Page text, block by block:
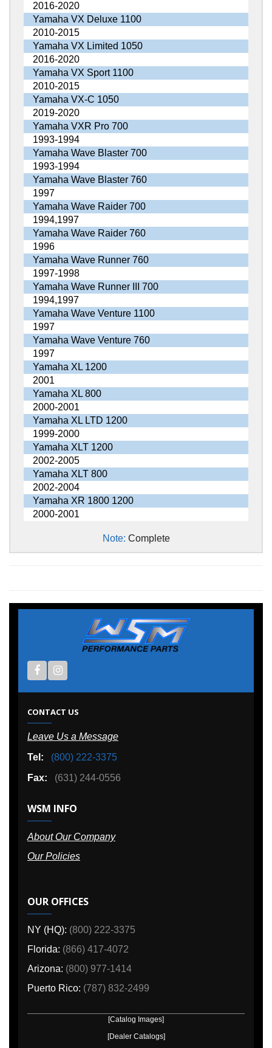
2016-2020
Yamaha VX Deluxe 1100
2010-2015
Yamaha VX Limited 1050
2016-2020
Yamaha VX Sport 1100
2010-2015
Yamaha VX-C 1050
2019-2020
Yamaha VXR Pro 700
1993-1994
Yamaha Wave Blaster 700
1993-1994
Yamaha Wave Blaster 760
1997
Yamaha Wave Raider 700
1994,1997
Yamaha Wave Raider 760
1996
Yamaha Wave Runner 760
1997-1998
Yamaha Wave Runner III 700
1994,1997
Yamaha Wave Venture 1100
1997
Yamaha Wave Venture 760
1997
Yamaha XL 1200
2001
Yamaha XL 800
2000-2001
Yamaha XL LTD 1200
1999-2000
Yamaha XLT 1200
2002-2005
Yamaha XLT 800
2002-2004
Yamaha XR 1800 1200
2000-2001
Note: Complete
CONTACT US
Leave Us a Message
Tel:
(800) 222-3375
Fax:
(631) 244-0556
WSM INFO
About Our Company
Our Policies
OUR OFFICES
NY (HQ): (800) 222-3375
Florida: (866) 417-4072
Arizona: (800) 977-1414
Puerto Rico: (787) 832-2499
[Catalog Images]
[Dealer Catalogs]